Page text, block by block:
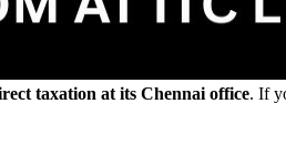
taxation at its Chennai office. If